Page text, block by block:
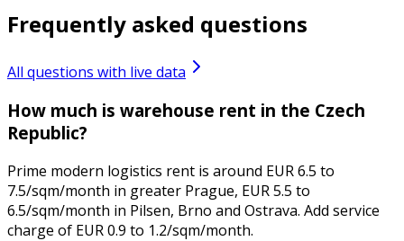
Frequently asked questions
All questions with live data
How much is warehouse rent in the Czech
Republic?
Prime modern logistics rent is around EUR 6.5 to
7.5/sqm/month in greater Prague, EUR 5.5 to
6.5/sqm/month in Pilsen, Brno and Ostrava. Add service
charge of EUR 0.9 to 1.2/sqm/month.